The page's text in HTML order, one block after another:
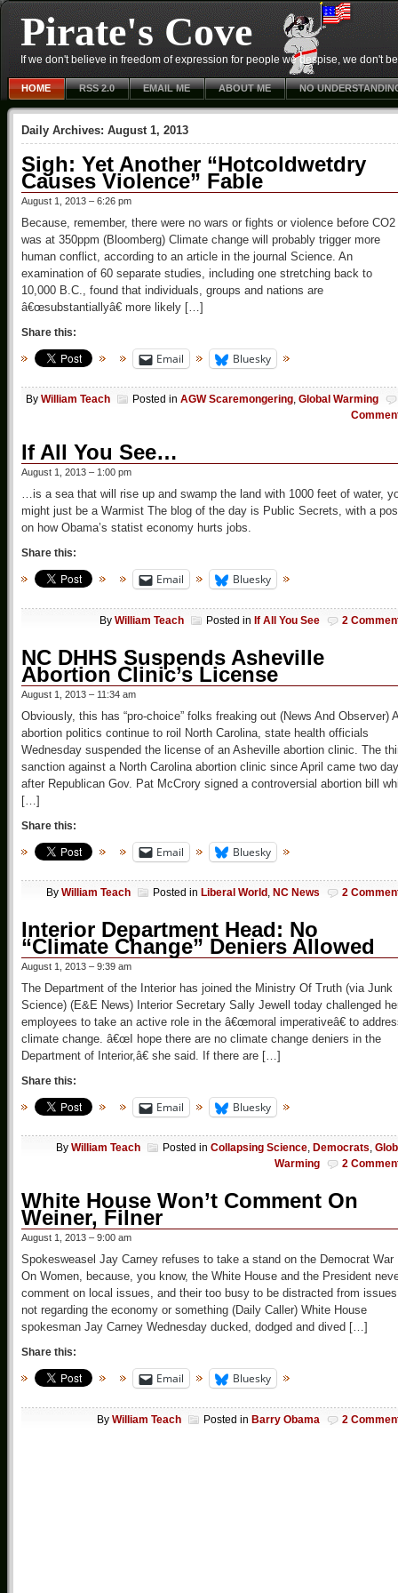
Pirate's Cove
If we don't believe in freedom of expression for people we despise, we don't
HOME RSS 2.0 EMAIL ME ABOUT ME NO
Daily Archives: August 1, 2013
Sigh: Yet Another “Hotcoldwetdry
Causes Violence” Fable
August 1, 2013 – 6:26 pm
Because, remember, there were no wars or fights or violence before CO2
was at 350ppm (Bloomberg) Climate change will probably trigger more
human conflict, according to an article in the journal Science. An
examination of 60 separate studies, including one stretching back to
10,000 B.C., found that individuals, groups and nations are
â€œsubstantiallyâ€ more likely […]
Share this:
Email Bluesky
By William Teach Posted in AGW Scaremongering, Global Warming
If All You See…
August 1, 2013 – 1:00 pm
…is a sea that will rise up and swamp the land with 1000 feet of water,
might just be a Warmist The blog of the day is Public Secrets, with a
on how Obama’s statist economy hurts jobs.
Share this:
Email Bluesky
By William Teach Posted in If All You See 2
NC DHHS Suspends Asheville
Abortion Clinic’s License
August 1, 2013 – 11:34 am
Obviously, this has “pro-choice” folks freaking out (News And Observer)
abortion politics continue to roil North Carolina, state health officials
Wednesday suspended the license of an Asheville abortion clinic. The
sanction against a North Carolina abortion clinic since April came two
after Republican Gov. Pat McCrory signed a controversial abortion bill
[…]
Share this:
Email Bluesky
By William Teach Posted in Liberal World , NC News 2
Interior Department Head: No
“Climate Change” Deniers Allowed
August 1, 2013 – 9:39 am
The Department of the Interior has joined the Ministry Of Truth (via Junk
Science) (E&E News) Interior Secretary Sally Jewell today challenged
employees to take an active role in the â€œmoral imperativeâ€ to
climate change. â€œI hope there are no climate change deniers in the
Department of Interior,â€ she said. If there are […]
Share this:
Email Bluesky
By William Teach Posted in Collapsing Science, Democrats,
Warming
2
White House Won’t Comment On
Weiner, Filner
August 1, 2013 – 9:00 am
Spokesweasel Jay Carney refuses to take a stand on the Democrat War
On Women, because, you know, the White House and the President
comment on local issues, and their too busy to be distracted from issues
not regarding the economy or something (Daily Caller) White House
spokesman Jay Carney Wednesday ducked, dodged and dived […]
Share this:
Email Bluesky
By William Teach Posted in Barry Obama 2